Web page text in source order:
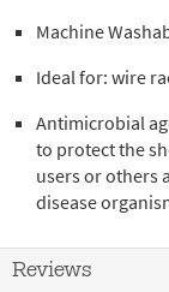
Machine
Ideal for: wire
Antimicrobial
to protect the
users or others
disease
Reviews